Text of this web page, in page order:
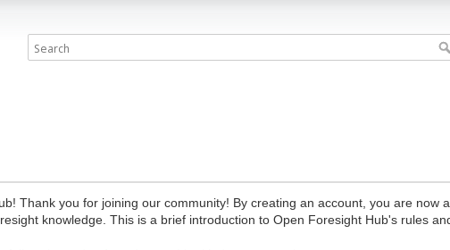
Thank you for joining our community! By creating an account, you are now
knowledge. This is a brief introduction to Open Foresight Hub's rules